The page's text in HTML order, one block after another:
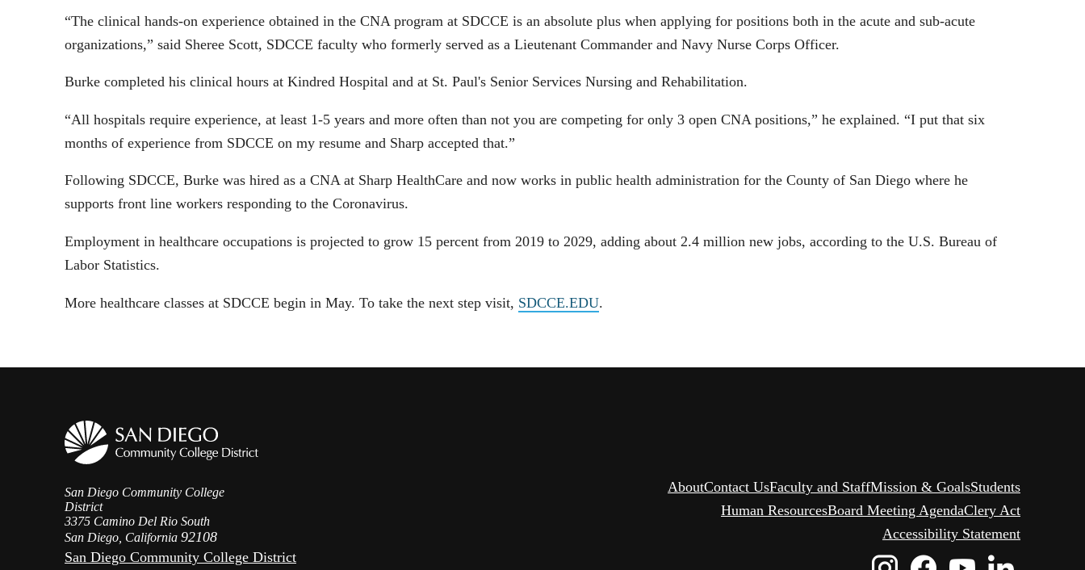
“The clinical hands-on experience obtained in the CNA program at SDCCE is an absolute plus when applying for positions both in the acute and sub-acute
organizations,” said Sheree Scott, SDCCE faculty who formerly served as a Lieutenant Commander and Navy Nurse Corps Officer.
Burke completed his clinical hours at Kindred Hospital and at St. Paul's Senior Services Nursing and Rehabilitation.
“All hospitals require experience, at least 1-5 years and more often than not you are competing for only 3 open CNA positions,” he explained. “I put that six
months of experience from SDCCE on my resume and Sharp accepted that.”
Following SDCCE, Burke was hired as a CNA at Sharp HealthCare and now works in public health administration for the County of San Diego where he
supports front line workers responding to the Coronavirus.
Employment in healthcare occupations is projected to grow 15 percent from 2019 to 2029, adding about 2.4 million new jobs, according to the U.S. Bureau of
Labor Statistics.
More healthcare classes at SDCCE begin in May. To take the next step visit, SDCCE.EDU.
San Diego Community College
District
3375 Camino Del Rio South
San Diego, California 92108
AboutContact UsFaculty and StaffMission & GoalsStudents
Human ResourcesBoard Meeting AgendaClery Act
Accessibility Statement
San Diego Community College District
Instagram
Facebook
Youtube